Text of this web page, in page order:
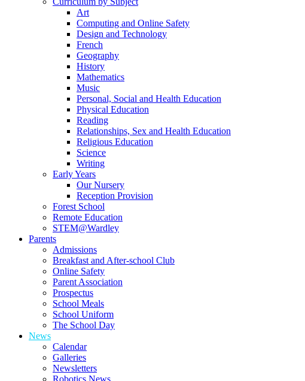
Art
Computing and Online Safety
Design and Technology
French
Geography
History
Mathematics
Music
Personal, Social and Health Education
Physical Education
Reading
Relationships, Sex and Health Education
Religious Education
Science
Writing
Early Years
Our Nursery
Reception Provision
Forest School
Remote Education
STEM@Wardley
Parents
Admissions
Breakfast and After-school Club
Online Safety
Parent Association
Prospectus
School Meals
School Uniform
The School Day
News
Calendar
Galleries
Newsletters
Robotics News